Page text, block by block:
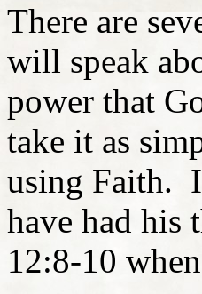
There are
will speak
power that
take it as
using Faith.
have had his
12:8-10